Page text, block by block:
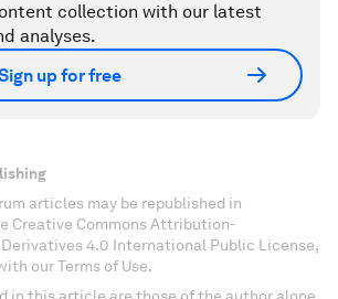
collection with our latest
analyses.
up for free
articles may be republished in
Creative Commons Attribution-
4.0 International Public License,
our Terms of Use.